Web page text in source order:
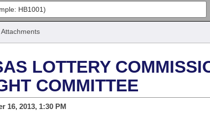
Attachments
LOTTERY
COMMITTEE
16, 2013, 1:30 PM